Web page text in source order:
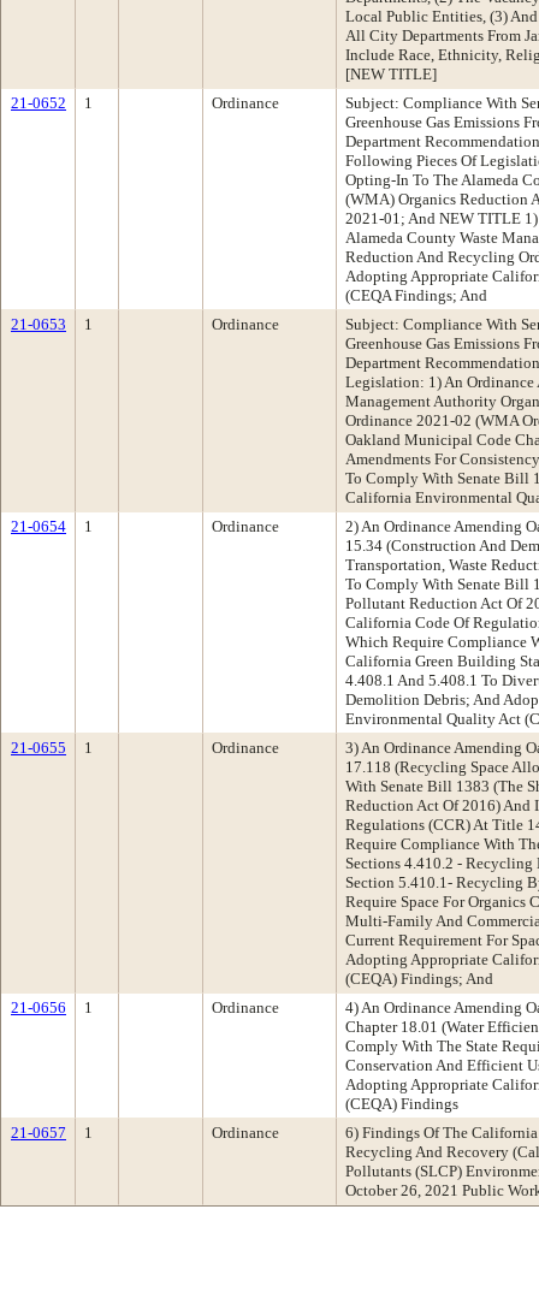
Local Public Entities, (3)
All City Departments From
Include Race, Ethnicity,
[NEW TITLE]
21-0652
1 Ordinance
Subject: Compliance With
Greenhouse Gas Emissions
Department
Following Pieces Of
Opting-In To The Alameda
(WMA) Organics Reduction
2021-01; And NEW TITLE
Alameda County Waste
Reduction And Recycling
Adopting Appropriate
(CEQA Findings; And
21-0653
1 Ordinance
Subject: Compliance With
Greenhouse Gas Emissions
Department
Legislation: 1) An
Management Authority
Ordinance 2021-02 (WMA
Oakland Municipal Code
Amendments For
To Comply With Senate Bill
California Environmental
21-0654
1 Ordinance
2) An Ordinance Amending
15.34 (Construction And
Transportation, Waste
To Comply With Senate Bill
Pollutant Reduction Act Of
California Code Of
Which Require Compliance
California Green Building
4.408.1 And 5.408.1 To
Demolition Debris; And
Environmental Quality Act
21-0655
1 Ordinance
3) An Ordinance Amending
17.118 (Recycling Space
With Senate Bill 1383 (The
Reduction Act Of 2016) And
Regulations (CCR) At Title
Require Compliance With
Sections 4.410.2 -
Section 5.410.1- Recycling
Require Space For Organics
Multi-Family And
Current Requirement For
Adopting Appropriate
(CEQA) Findings; And
21-0656
1 Ordinance
4) An Ordinance Amending
Chapter 18.01 (Water
Comply With The State
Conservation And Efficient
Adopting Appropriate
(CEQA) Findings
21-0657
1 Ordinance
6) Findings Of The California
Recycling And Recovery
Pollutants (SLCP)
October 26, 2021 Public